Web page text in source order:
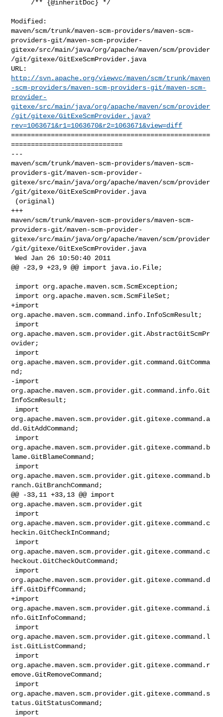
Modified:
maven/scm/trunk/maven-scm-providers/maven-scm-
providers-git/maven-scm-provider-
gitexe/src/main/java/org/apache/maven/scm/provider
/git/gitexe/GitExeScmProvider.java
http://svn.apache.org/viewvc/maven/scm/trunk/maven
-scm-providers/maven-scm-providers-git/maven-scm-
provider-
gitexe/src/main/java/org/apache/maven/scm/provider
/git/gitexe/GitExeScmProvider.java?
rev=1063671&r1=1063670&r2=1063671&view=diff
==================================================
============================
---
maven/scm/trunk/maven-scm-providers/maven-scm-
providers-git/maven-scm-provider-
gitexe/src/main/java/org/apache/maven/scm/provider
/git/gitexe/GitExeScmProvider.java
+++
maven/scm/trunk/maven-scm-providers/maven-scm-
providers-git/maven-scm-provider-
gitexe/src/main/java/org/apache/maven/scm/provider
/git/gitexe/GitExeScmProvider.java
Wed Jan 26 10:50:40 2011
@@ -23,9 +23,9 @@ import java.io.File;
+import
org.apache.maven.scm.command.info.InfoScmResult;
org.apache.maven.scm.provider.git.AbstractGitScmPr
ovider;
org.apache.maven.scm.provider.git.command.GitComma
nd;
-import
org.apache.maven.scm.provider.git.command.info.Git
InfoScmResult;
org.apache.maven.scm.provider.git.gitexe.command.a
dd.GitAddCommand;
org.apache.maven.scm.provider.git.gitexe.command.b
lame.GitBlameCommand;
org.apache.maven.scm.provider.git.gitexe.command.b
ranch.GitBranchCommand;
@@ -33,11 +33,13 @@ import
org.apache.maven.scm.provider.git
org.apache.maven.scm.provider.git.gitexe.command.c
heckin.GitCheckInCommand;
org.apache.maven.scm.provider.git.gitexe.command.c
heckout.GitCheckOutCommand;
org.apache.maven.scm.provider.git.gitexe.command.d
iff.GitDiffCommand;
+import
org.apache.maven.scm.provider.git.gitexe.command.i
nfo.GitInfoCommand;
org.apache.maven.scm.provider.git.gitexe.command.l
ist.GitListCommand;
org.apache.maven.scm.provider.git.gitexe.command.r
emove.GitRemoveCommand;
org.apache.maven.scm.provider.git.gitexe.command.s
tatus.GitStatusCommand;